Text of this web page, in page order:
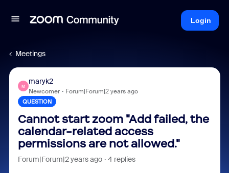
Login
Meetings
M
maryk2
Newcomer Forum|Forum|2 years ago
QUESTION
Cannot start zoom "Add failed, the
calendar-related access
permissions are not allowed."
Forum|Forum|2 years ago 4 replies